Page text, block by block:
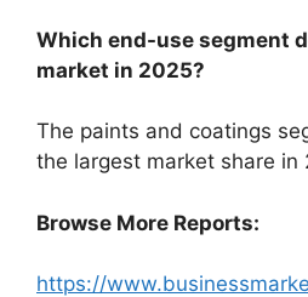
Which end-use segment
market in 2025?
The paints and coatings
the largest market share in
Browse More Reports:
https://